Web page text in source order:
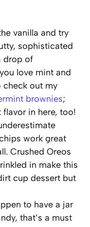
vanilla and try
sophisticated
drop of
love mint and
check out my
brownies;
in here, too!
work great
Crushed Oreos
in make this
cup dessert but
to have a jar
that’s a must